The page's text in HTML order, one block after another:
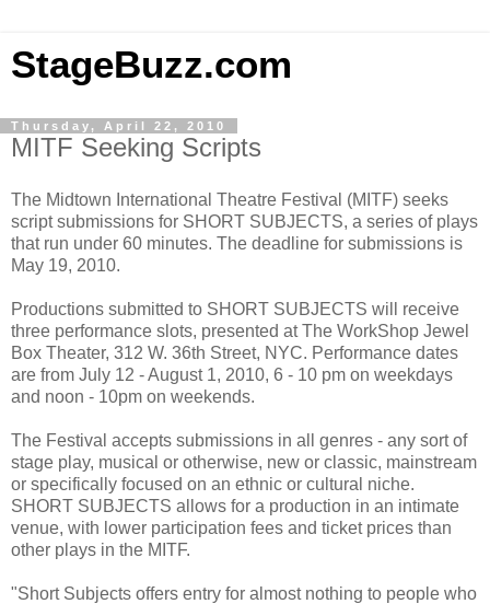
StageBuzz.com
Thursday, April 22, 2010
MITF Seeking Scripts
The Midtown International Theatre Festival (MITF) seeks
script submissions for SHORT SUBJECTS, a series of plays
that run under 60 minutes. The deadline for submissions is
May 19, 2010.
Productions submitted to SHORT SUBJECTS will receive
three performance slots, presented at The WorkShop Jewel
Box Theater, 312 W. 36th Street, NYC. Performance dates
are from July 12 - August 1, 2010, 6 - 10 pm on weekdays
and noon - 10pm on weekends.
The Festival accepts submissions in all genres - any sort of
stage play, musical or otherwise, new or classic, mainstream
or specifically focused on an ethnic or cultural niche.
SHORT SUBJECTS allows for a production in an intimate
venue, with lower participation fees and ticket prices than
other plays in the MITF.
"Short Subjects offers entry for almost nothing to people who